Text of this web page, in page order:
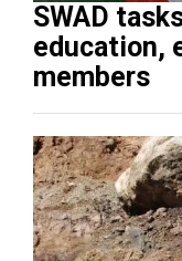
SWAD
education,
members